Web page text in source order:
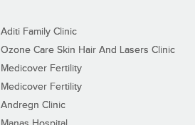
Aditi Family Clinic
Ozone Care Skin Hair And Lasers Clinic
Medicover Fertility
Medicover Fertility
Andregn Clinic